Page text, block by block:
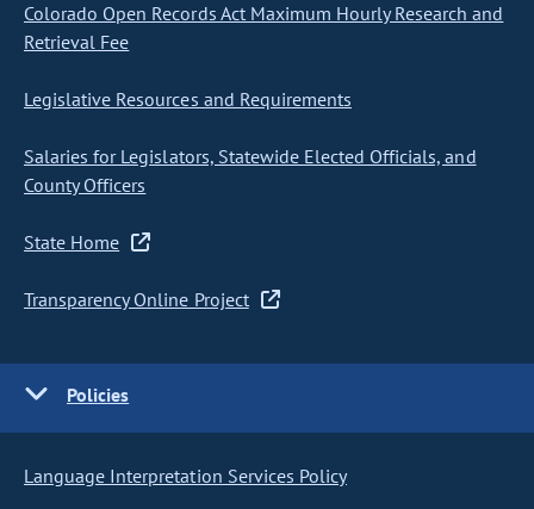
Colorado Open Records Act Maximum Hourly Research and
Retrieval Fee
Legislative Resources and Requirements
Salaries for Legislators, Statewide Elected Officials, and
County Officers
State Home
Transparency Online Project
Policies
Language Interpretation Services Policy